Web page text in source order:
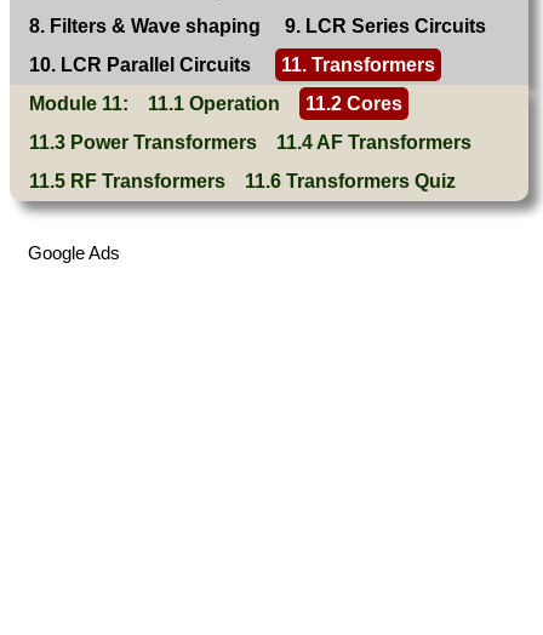
8. Filters & Wave shaping
9. LCR Series Circuits
10. LCR Parallel Circuits
11. Transformers
Module 11:
11.1 Operation
11.2 Cores
11.3 Power Transformers
11.4 AF Transformers
11.5 RF Transformers
11.6 Transformers Quiz
Google Ads